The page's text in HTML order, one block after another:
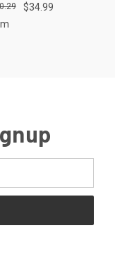
$34.99